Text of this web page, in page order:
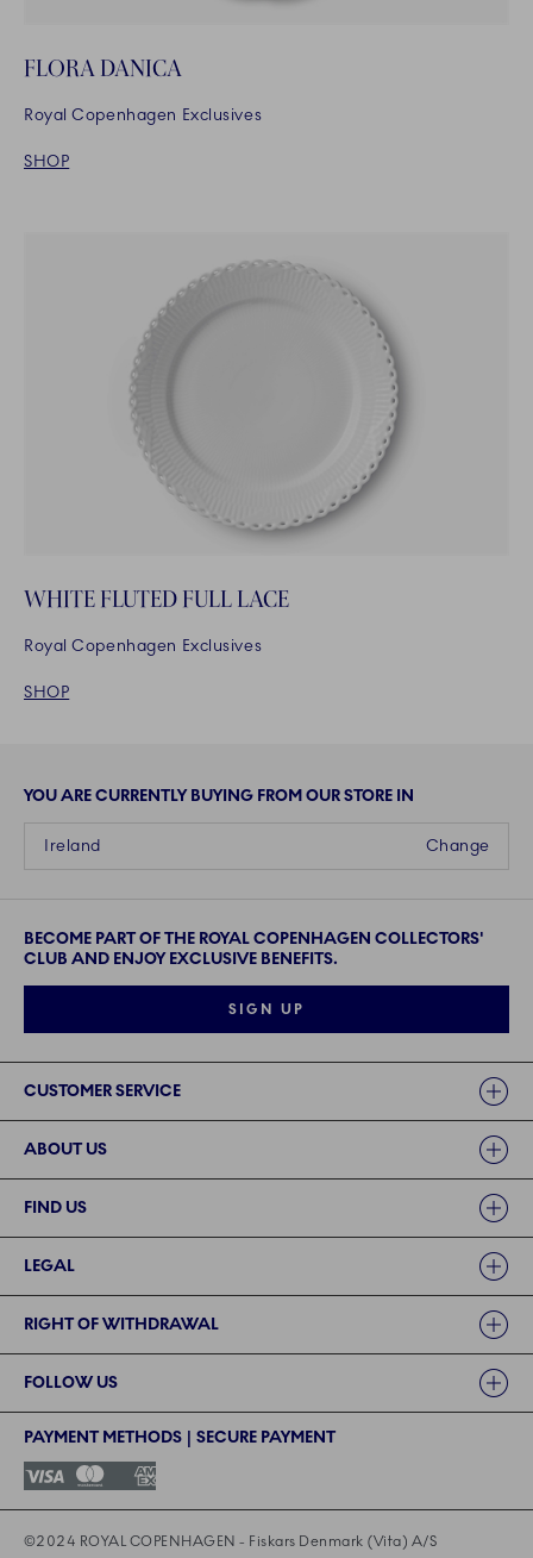
FLORA DANICA
Royal Copenhagen Exclusives
SHOP
WHITE FLUTED FULL LACE
Royal Copenhagen Exclusives
SHOP
YOU ARE CURRENTLY BUYING FROM OUR STORE IN
Change
Ireland
BECOME PART OF THE ROYAL COPENHAGEN COLLECTORS'
CLUB AND ENJOY EXCLUSIVE BENEFITS.
SIGN UP
CUSTOMER SERVICE
ABOUT US
FIND US
LEGAL
RIGHT OF WITHDRAWAL
FOLLOW US
PAYMENT METHODS | SECURE PAYMENT
©2024 ROYAL COPENHAGEN - Fiskars Denmark (Vita) A/S
©2024 ROYAL COPENHAGEN - Fiskars Denmark (Vita) A/S